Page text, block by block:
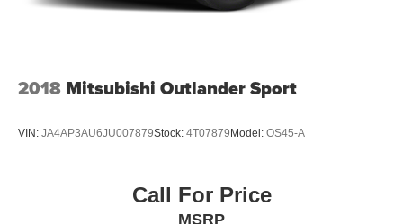
2018 Mitsubishi Outlander Sport
VIN: JA4AP3AU6JU007879Stock: 4T07879Model: OS45-A
Call For Price
MSRP